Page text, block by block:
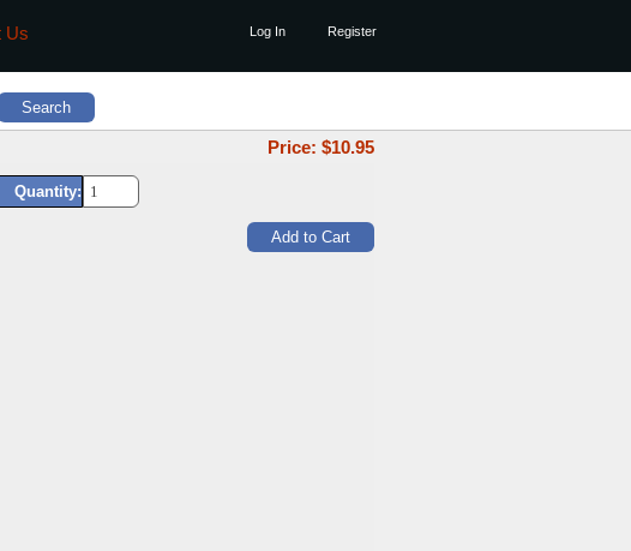
Us Log In Register
Price: $10.95
Quantity: